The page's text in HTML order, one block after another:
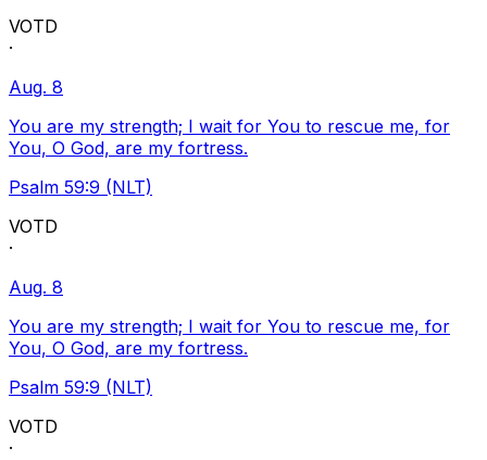
VOTD
·
Aug. 8
You are my strength; I wait for You to rescue me, for
You, O God, are my fortress.
Psalm 59:9 (NLT)
VOTD
·
Aug. 8
You are my strength; I wait for You to rescue me, for
You, O God, are my fortress.
Psalm 59:9 (NLT)
VOTD
·